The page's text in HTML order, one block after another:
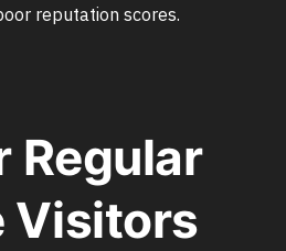
reputation scores.
Regular
Visitors